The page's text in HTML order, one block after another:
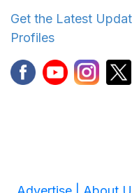
Get the Latest
Profiles